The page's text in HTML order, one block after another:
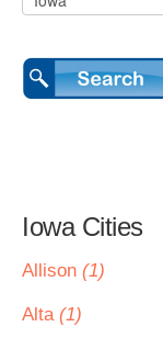
Iowa Cities
Allison (1)
Alta (1)